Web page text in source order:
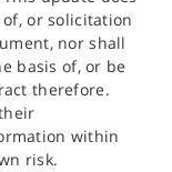
or solicitation
nor shall
basis of, or be
therefore.
within
risk.